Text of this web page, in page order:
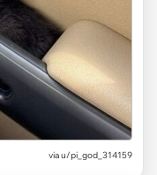
viau/pi_god_314159